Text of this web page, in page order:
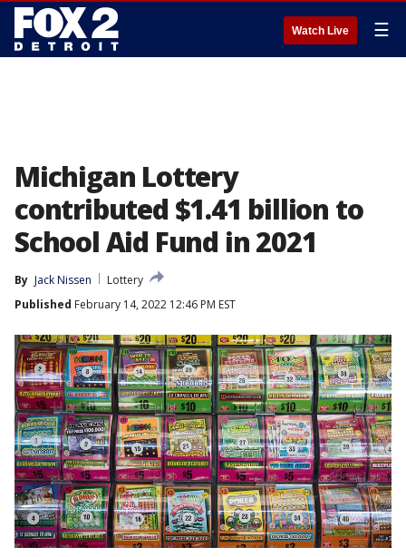
Watch Live ☰
Michigan Lottery
contributed $1.41 billion to
School Aid Fund in 2021
By Jack Nissen
Lottery
Published February 14, 2022 12:46 PM EST